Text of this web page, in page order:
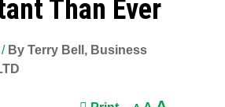
Than Ever
/ By Terry Bell, Business